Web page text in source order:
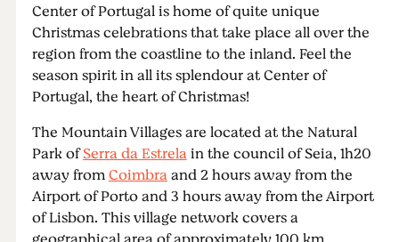
Center of Portugal is home of quite unique
Christmas celebrations that take place all over the
region from the coastline to the inland. Feel the
season spirit in all its splendour at Center of
Portugal, the heart of Christmas!
The Mountain Villages are located at the Natural
Park ofSerra da Estrelain the council of Seia, 1h20
away fromCoimbraand 2 hours away from the
Airport of Porto and 3 hours away from the Airport
of Lisbon. This village network covers a